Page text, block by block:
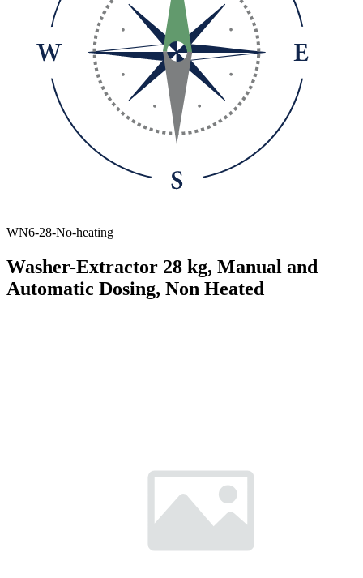
WN6-28-No-heating
Washer-Extractor 28 kg, Manual and
Automatic Dosing, Non Heated